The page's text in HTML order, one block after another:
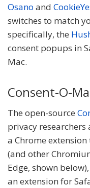
Osano and
switches to match
specifically, the
consent popups in
Mac.
Consent-O-
The open-source
privacy researchers
a Chrome
(and other
Edge, shown
an extension for